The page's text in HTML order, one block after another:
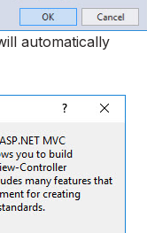
automatically